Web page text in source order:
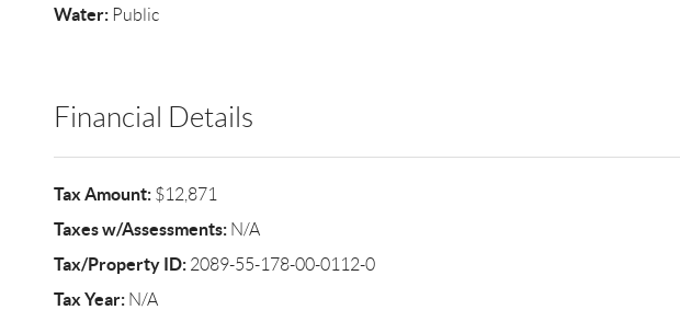
Water:Public
Financial Details
Tax Amount:$12,871
Taxes w/Assessments:N/A
Tax/Property ID:2089-55-178-00-0112-0
Tax Year:N/A